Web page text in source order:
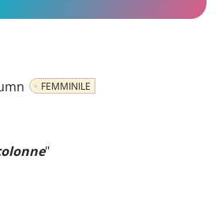
FEMMINILE
"